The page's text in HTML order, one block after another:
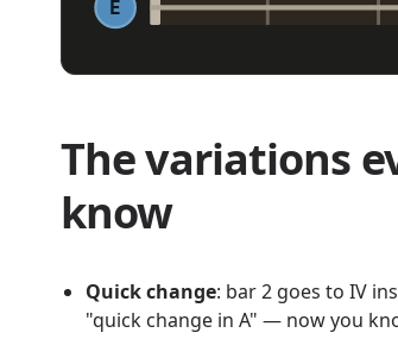
E
The variations
know
Quick change: bar 2 goes to IV
"quick change in A" — now you